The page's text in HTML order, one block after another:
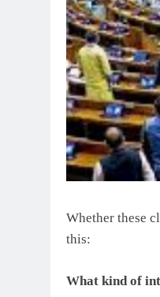
Whether these
this:
What kind of